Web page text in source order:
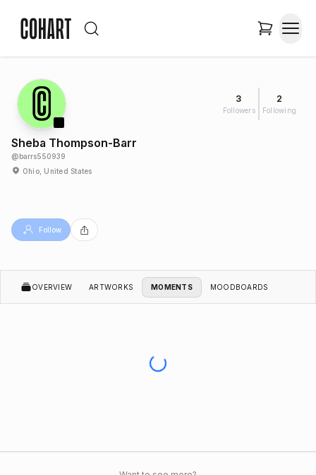
3
Followers
2
Following
Sheba Thompson-Barr
@barrs550939
Ohio, United States
Follow
OVERVIEW ARTWORKS MOMENTS MOODBOARDS